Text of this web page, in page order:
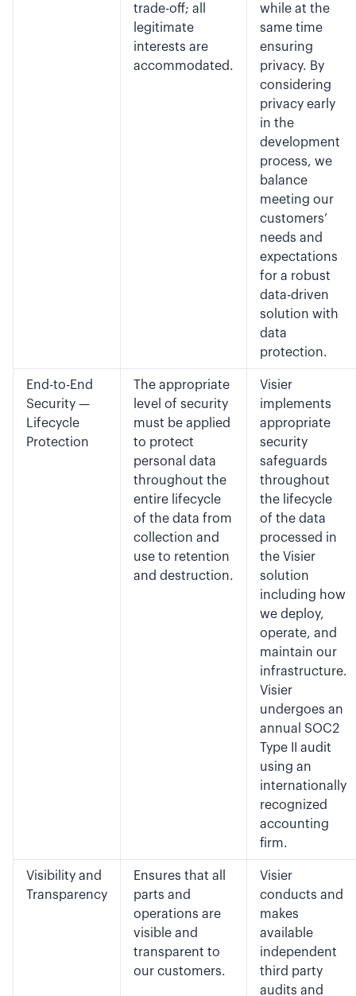
trade-off; all
legitimate
interests are
accommodated.
while at the
same time
ensuring
privacy. By
considering
privacy early
in the
development
process, we
balance
meeting our
customers’
needs and
expectations
for a robust
data-driven
solution with
data
protection.
End-to-End
Security —
Lifecycle
Protection
The appropriate
level of security
must be applied
to protect
personal data
throughout the
entire lifecycle
of the data from
collection and
use to retention
and destruction.
Visier
implements
appropriate
security
safeguards
throughout
the lifecycle
of the data
processed in
the Visier
solution
including how
we deploy,
operate, and
maintain our
infrastructure.
Visier
undergoes an
annual SOC2
Type II audit
using an
internationally
recognized
accounting
firm.
Visibility and
Transparency
Ensures that all
parts and
operations are
visible and
transparent to
our customers.
Visier
conducts and
makes
available
independent
third party
audits and